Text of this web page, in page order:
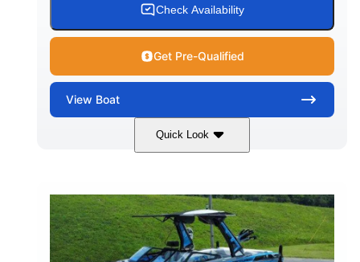
Check Availability
Get Pre-Qualified
View Boat
Quick Look
Blue/Black Yamaha 1.8L 250HP
HORSEPOWER
250HP
PROPULSION
Inboard
FUEL TYPE
Gas
LENGTH
25'